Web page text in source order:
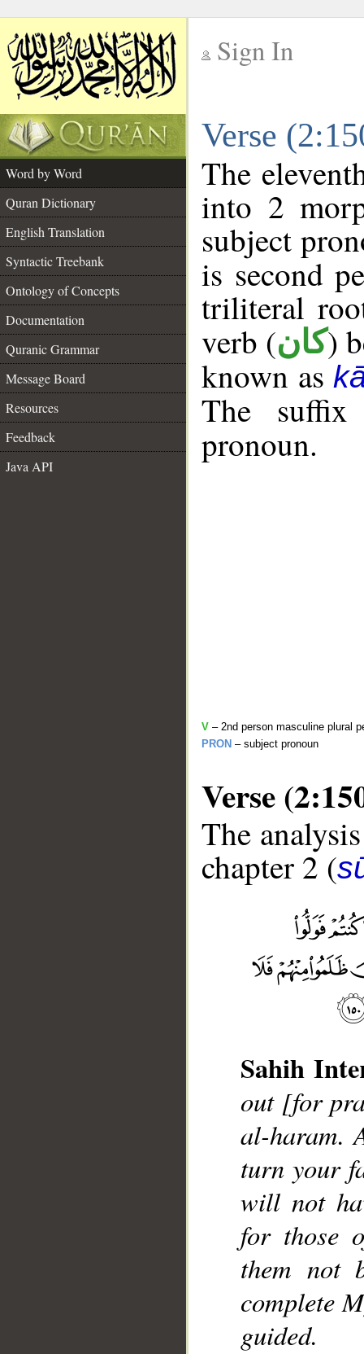
Sign In
Verse
Word by Word
Quran Dictionary
English Translation
Syntactic Treebank
Ontology of Concepts
Documentation
Quranic Grammar
Message Board
Resources
Feedback
Java API
The
into 2
subject
is second
triliteral
verb (كان)
known as
The
pronoun.
V – 2nd person masculine plural
PRON – subject pronoun
Verse
The
chapter 2 (
Sahih
out [for
al-haram.
turn your
will not
for those
them not
complete
guided.